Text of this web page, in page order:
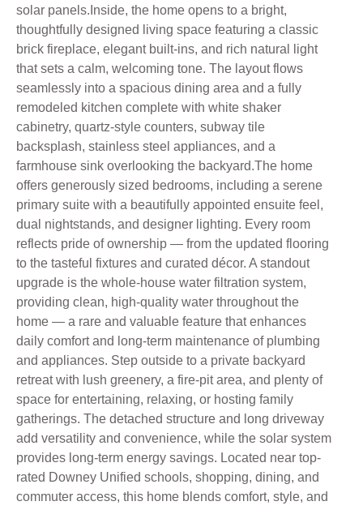
solar panels.Inside, the home opens to a bright,
thoughtfully designed living space featuring a classic
brick fireplace, elegant built-ins, and rich natural light
that sets a calm, welcoming tone. The layout flows
seamlessly into a spacious dining area and a fully
remodeled kitchen complete with white shaker
cabinetry, quartz-style counters, subway tile
backsplash, stainless steel appliances, and a
farmhouse sink overlooking the backyard.The home
offers generously sized bedrooms, including a serene
primary suite with a beautifully appointed ensuite feel,
dual nightstands, and designer lighting. Every room
reflects pride of ownership — from the updated flooring
to the tasteful fixtures and curated décor. A standout
upgrade is the whole-house water filtration system,
providing clean, high-quality water throughout the
home — a rare and valuable feature that enhances
daily comfort and long-term maintenance of plumbing
and appliances. Step outside to a private backyard
retreat with lush greenery, a fire-pit area, and plenty of
space for entertaining, relaxing, or hosting family
gatherings. The detached structure and long driveway
add versatility and convenience, while the solar system
provides long-term energy savings. Located near top-
rated Downey Unified schools, shopping, dining, and
commuter access, this home blends comfort, style, and